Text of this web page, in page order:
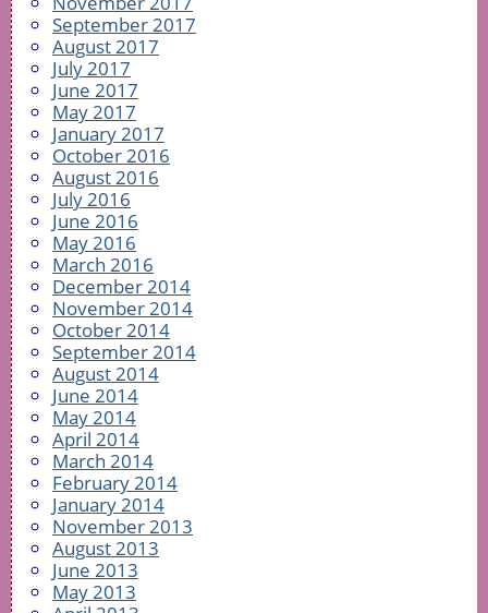
September 2017
August 2017
July 2017
June 2017
May 2017
January 2017
October 2016
August 2016
July 2016
June 2016
May 2016
March 2016
December 2014
November 2014
October 2014
September 2014
August 2014
June 2014
May 2014
April 2014
March 2014
February 2014
January 2014
November 2013
August 2013
June 2013
May 2013